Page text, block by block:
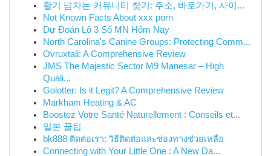
활기 넘치는 커뮤니티 찾기: 주소, 바로가기, 사이...
Not Known Facts About xxx porn
Dự Đoán Lô 3 Số MN Hôm Nay
North Carolina's Canine Groups: Protecting Comm...
Ovruxtali: A Comprehensive Review
JMS The Majestic Sector M9 Manesar – High
Quali...
Golotter: Is it Legit? A Comprehensive Review
Markham Heating & AC
Boostez Votre Santé Naturellement : Conseils et...
일본 꿀팁
bk888 ติดต่อเรา: วิธีติดต่อและช่องทางช่วยเหลือ
Connecting with Your Little One : A New Da...